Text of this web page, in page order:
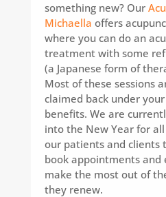
something new? Our
Michaella offers
where you can do an
treatment with some
(a Japanese form of
Most of these sessions
claimed back under
benefits. We are
into the New Year for
our patients and clients
book appointments
make the most out of
they renew.